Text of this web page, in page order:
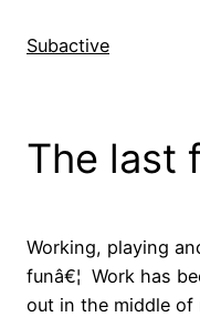
Subactive
The last
Working, playing
funâ€¦ Work has
out in the middle of